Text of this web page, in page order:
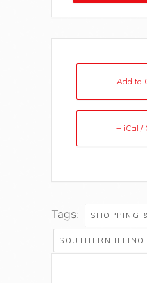
+ Add to
+ iCal /
Tags: SHOPPING
SOUTHERN